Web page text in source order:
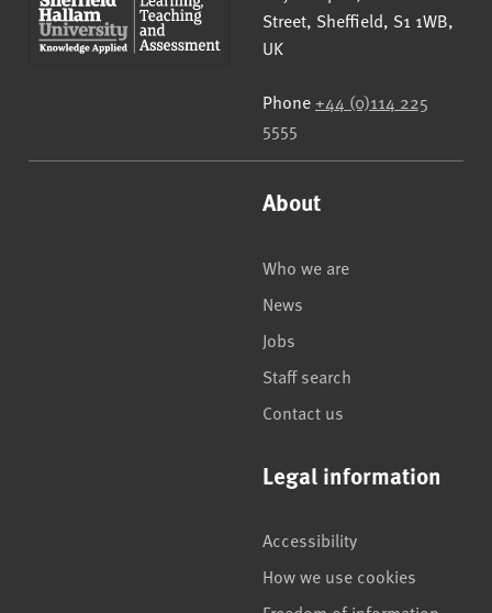
Street, Sheffield, S1 1WB,
UK
Phone +44 (0)114 225
5555
About
Who we are
News
Jobs
Staff search
Contact us
Legal information
Accessibility
How we use cookies